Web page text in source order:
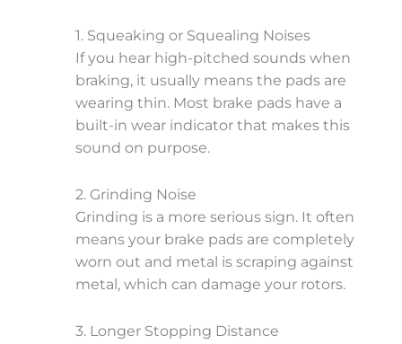
1. Squeaking or Squealing Noises
If you hear high-pitched sounds when
braking, it usually means the pads are
wearing thin. Most brake pads have a
built-in wear indicator that makes this
sound on purpose.
2. Grinding Noise
Grinding is a more serious sign. It often
means your brake pads are completely
worn out and metal is scraping against
metal, which can damage your rotors.
3. Longer Stopping Distance